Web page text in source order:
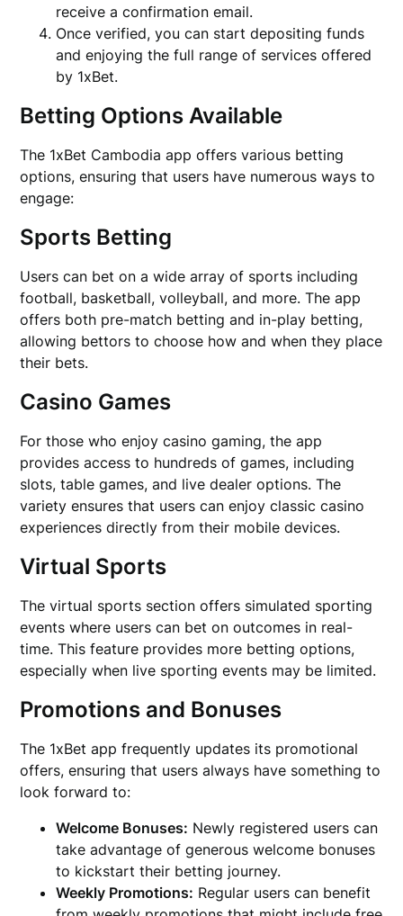
receive a confirmation email.
Once verified, you can start depositing funds
and enjoying the full range of services offered
by 1xBet.
Betting Options Available
The 1xBet Cambodia app offers various betting
options, ensuring that users have numerous ways to
engage:
Sports Betting
Users can bet on a wide array of sports including
football, basketball, volleyball, and more. The app
offers both pre-match betting and in-play betting,
allowing bettors to choose how and when they place
their bets.
Casino Games
For those who enjoy casino gaming, the app
provides access to hundreds of games, including
slots, table games, and live dealer options. The
variety ensures that users can enjoy classic casino
experiences directly from their mobile devices.
Virtual Sports
The virtual sports section offers simulated sporting
events where users can bet on outcomes in real-
time. This feature provides more betting options,
especially when live sporting events may be limited.
Promotions and Bonuses
The 1xBet app frequently updates its promotional
offers, ensuring that users always have something to
look forward to:
Welcome Bonuses: Newly registered users can
take advantage of generous welcome bonuses
to kickstart their betting journey.
Weekly Promotions: Regular users can benefit